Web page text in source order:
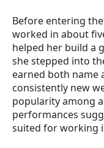
Before entering
worked in about
helped her build a
she stepped into
earned both name
consistently new
popularity among
performances
suited for working